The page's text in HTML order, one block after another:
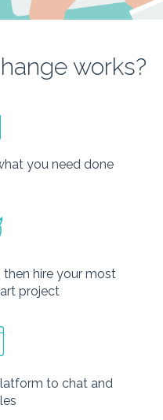
works?
you need done
then hire your most
project
to chat and